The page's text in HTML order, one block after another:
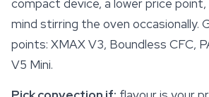
compact device, a lower price
mind stirring the oven occasionally.
points: XMAX V3, Boundless CFC,
V5 Mini.